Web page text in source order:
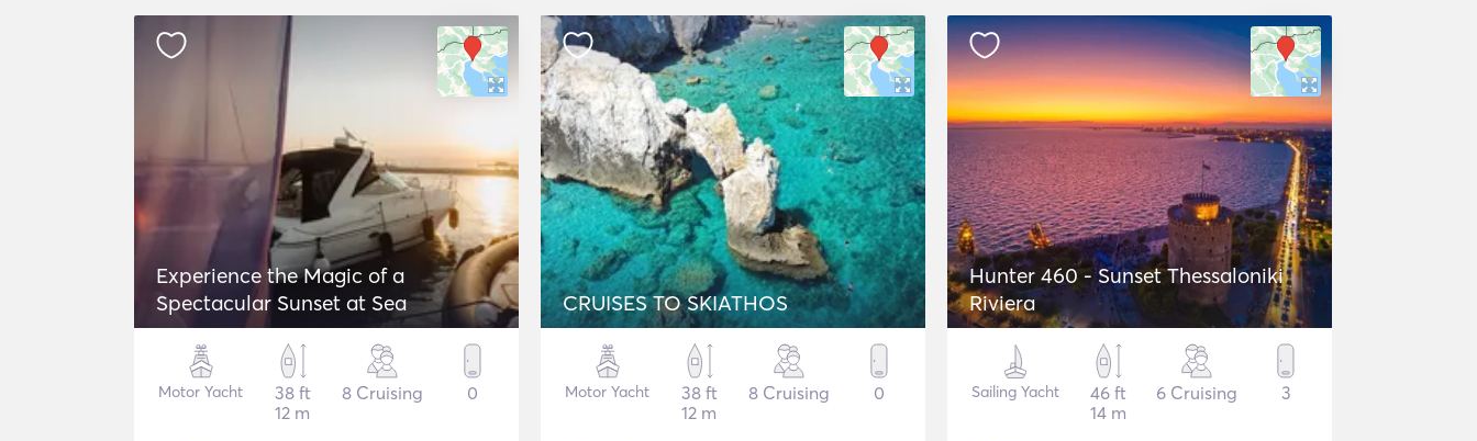
Experience the Magic of a
Spectacular Sunset at Sea
Motor Yacht
38 ft
12 m
8 Cruising 0
CRUISES TO SKIATHOS
Motor Yacht
38 ft
12 m
8 Cruising 0
Hunter 460 - Sunset Thessaloniki
Riviera
Sailing Yacht
46 ft
14 m
6 Cruising 3